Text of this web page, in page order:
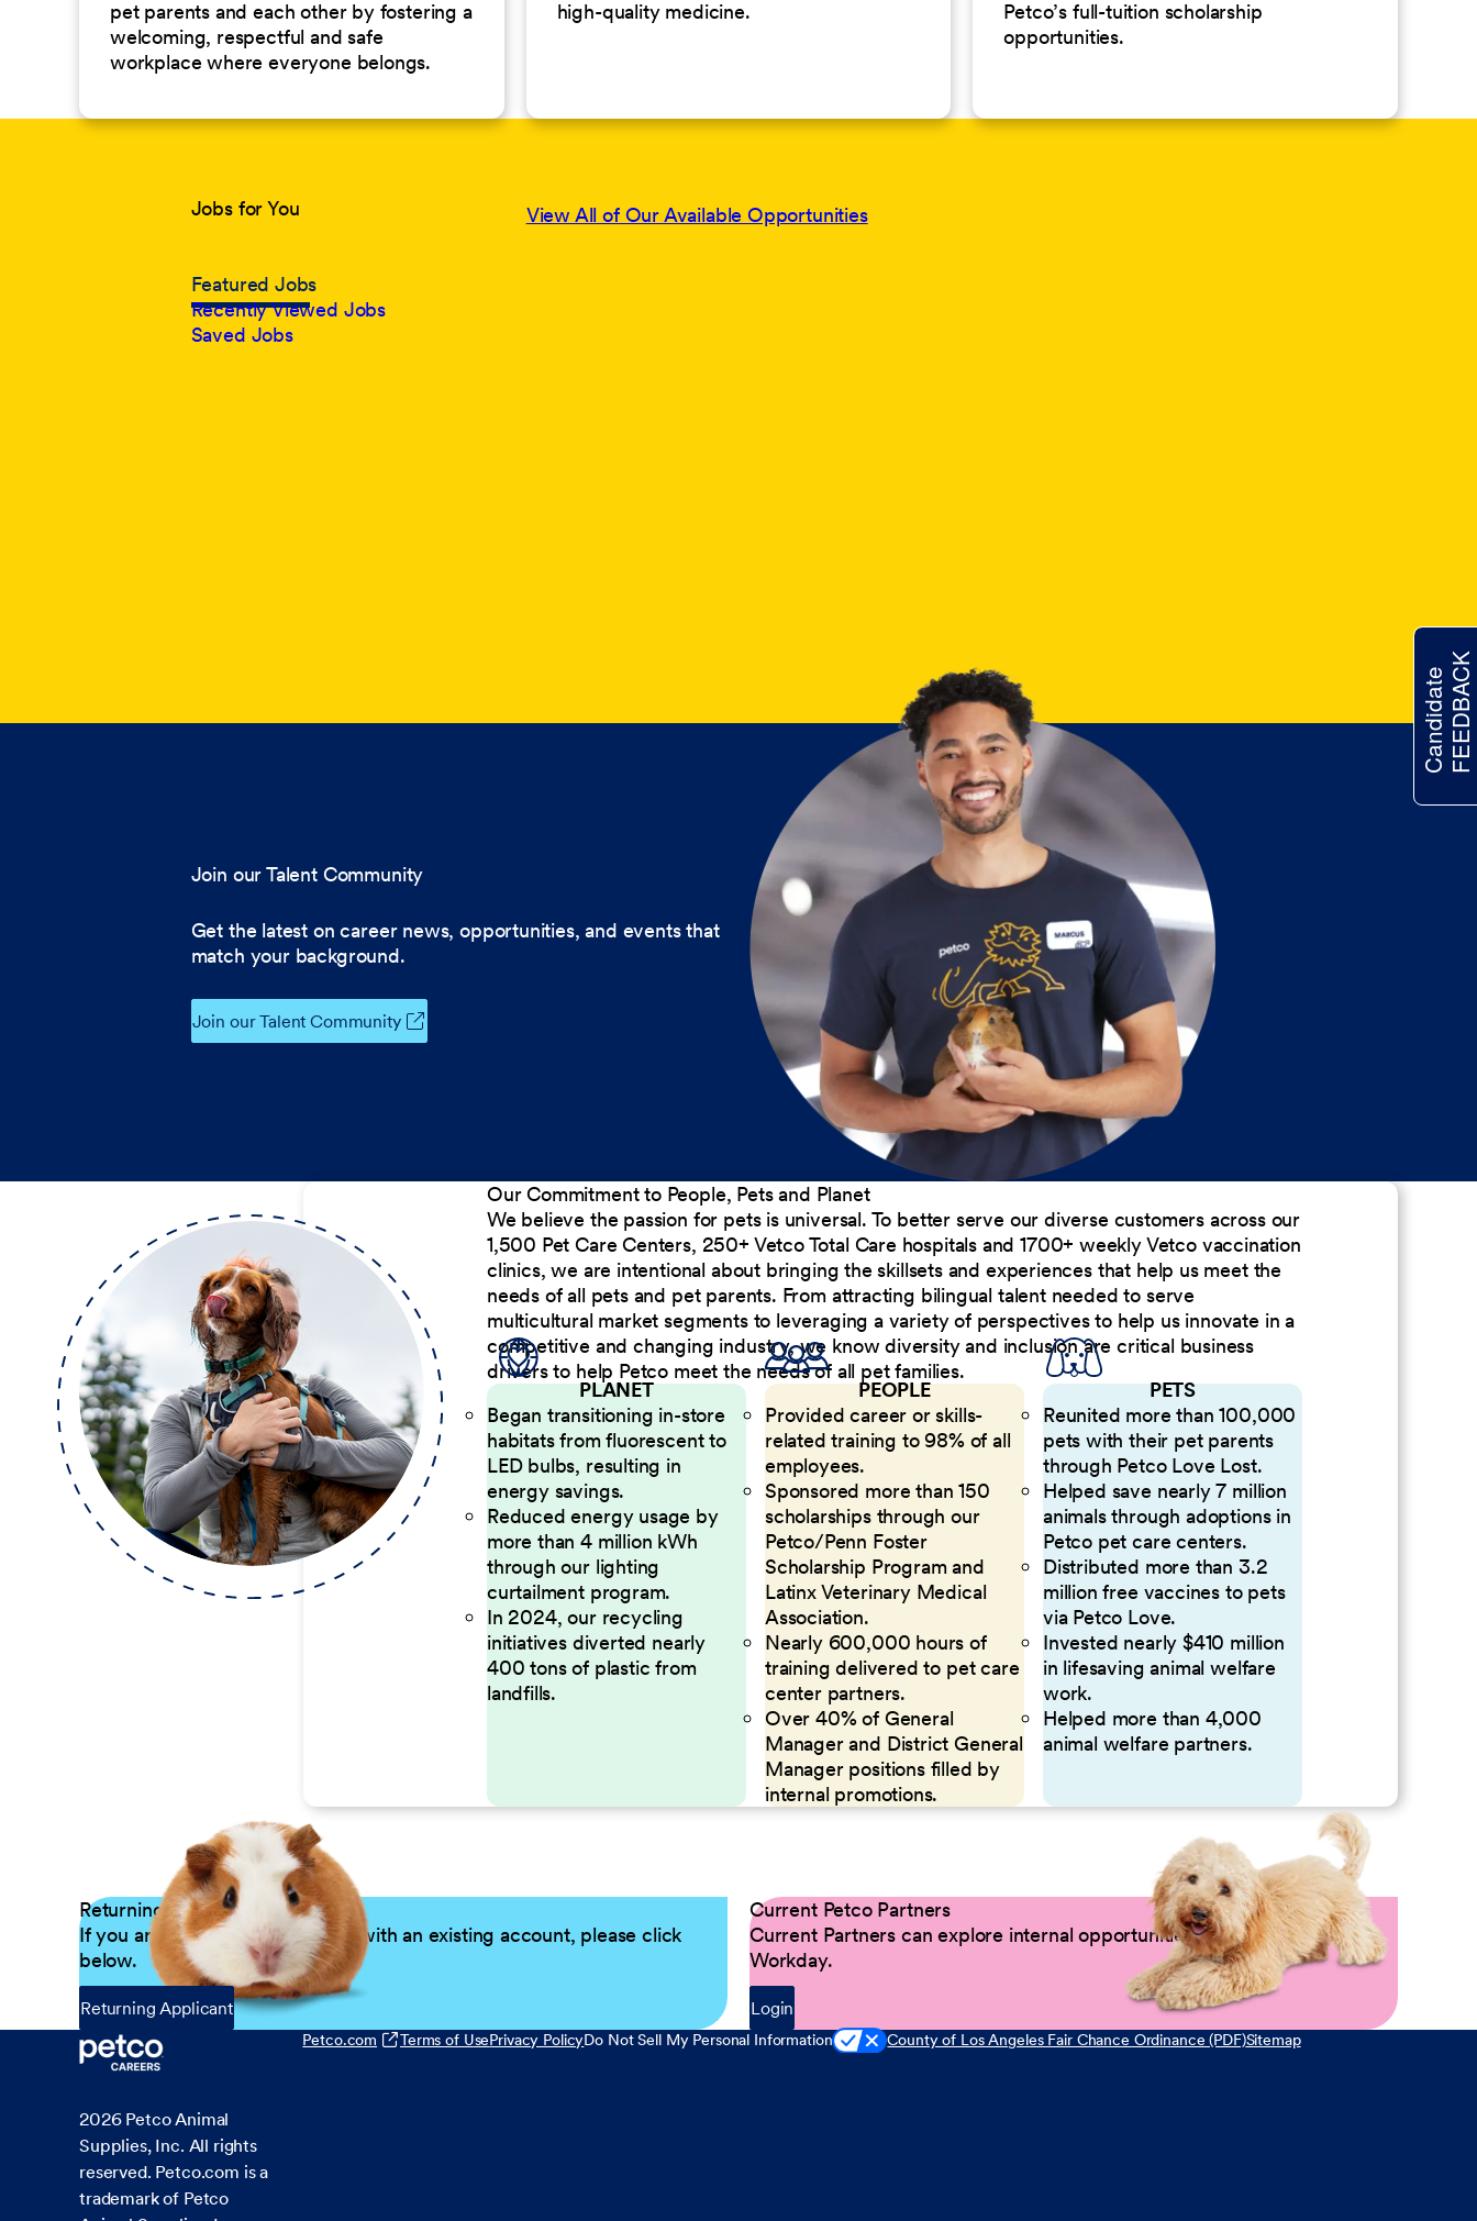
pet parents and each other by fostering a
welcoming, respectful and safe
workplace where everyone belongs.
high-quality medicine.
Petco’s full-tuition scholarship
opportunities.
Jobs for You
Featured Jobs
Recently Viewed Jobs
Saved Jobs
View All of Our Available Opportunities
Join our Talent Community
Get the latest on career news, opportunities, and events that
match your background.
Join our Talent Community
Our Commitment to People, Pets and Planet
We believe the passion for pets is universal. To better serve our diverse customers across our
1,500 Pet Care Centers, 250+ Vetco Total Care hospitals and 1700+ weekly Vetco vaccination
clinics, we are intentional about bringing the skillsets and experiences that help us meet the
needs of all pets and pet parents. From attracting bilingual talent needed to serve
multicultural market segments to leveraging a variety of perspectives to help us innovate in a
competitive and changing industry, we know diversity and inclusion are critical business
drivers to help Petco meet the needs of all pet families.
PLANET
Began transitioning in-store
habitats from fluorescent to
LED bulbs, resulting in
energy savings.
Reduced energy usage by
more than 4 million kWh
through our lighting
curtailment program.
In 2024, our recycling
initiatives diverted nearly
400 tons of plastic from
landfills.
PEOPLE
Provided career or skills-
related training to 98% of all
employees.
Sponsored more than 150
scholarships through our
Petco/Penn Foster
Scholarship Program and
Latinx Veterinary Medical
Association.
Nearly 600,000 hours of
training delivered to pet care
center partners.
Over 40% of General
Manager and District General
Manager positions filled by
internal promotions.
PETS
Reunited more than 100,000
pets with their pet parents
through Petco Love Lost.
Helped save nearly 7 million
animals through adoptions in
Petco pet care centers.
Distributed more than 3.2
million free vaccines to pets
via Petco Love.
Invested nearly $410 million
in lifesaving animal welfare
work.
Helped more than 4,000
animal welfare partners.
Returning Applicants
If you are a returning candidate with an existing account, please click
below.
Returning Applicant
Current Petco Partners
Current Partners can explore internal opportunities by logging into
Workday.
Login
2026 Petco Animal
Supplies, Inc. All rights
reserved. Petco.com is a
trademark of Petco
Petco.com Terms of UsePrivacy PolicyDo Not Sell My Personal Information County of Los Angeles Fair Chance Ordinance (PDF)Sitemap
CandidateFEEDBACK